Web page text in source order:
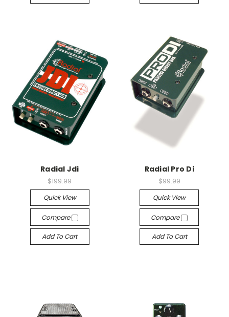
Radial Jdi
$199.99
Quick View
Compare
Add To Cart
Radial Pro Di
$99.99
Quick View
Compare
Add To Cart